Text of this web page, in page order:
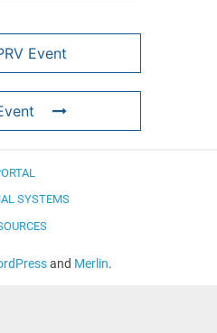
Event
SYSTEMS
and Merlin.